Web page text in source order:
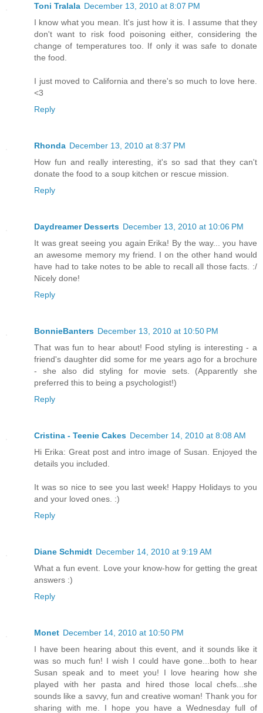
Toni Tralala December 13, 2010 at 8:07 PM
I know what you mean. It's just how it is. I assume that they
don't want to risk food poisoning either, considering the
change of temperatures too. If only it was safe to donate
the food.
I just moved to California and there's so much to love here.
<3
Reply
Rhonda December 13, 2010 at 8:37 PM
How fun and really interesting, it's so sad that they can't
donate the food to a soup kitchen or rescue mission.
Reply
Daydreamer Desserts December 13, 2010 at 10:06 PM
It was great seeing you again Erika! By the way... you have
an awesome memory my friend. I on the other hand would
have had to take notes to be able to recall all those facts. :/
Nicely done!
Reply
BonnieBanters December 13, 2010 at 10:50 PM
That was fun to hear about! Food styling is interesting - a
friend's daughter did some for me years ago for a brochure
- she also did styling for movie sets. (Apparently she
preferred this to being a psychologist!)
Reply
Cristina - Teenie Cakes December 14, 2010 at 8:08 AM
Hi Erika: Great post and intro image of Susan. Enjoyed the
details you included.
It was so nice to see you last week! Happy Holidays to you
and your loved ones. :)
Reply
Diane Schmidt December 14, 2010 at 9:19 AM
What a fun event. Love your know-how for getting the great
answers :)
Reply
Monet December 14, 2010 at 10:50 PM
I have been hearing about this event, and it sounds like it
was so much fun! I wish I could have gone...both to hear
Susan speak and to meet you! I love hearing how she
played with her pasta and hired those local chefs...she
sounds like a savvy, fun and creative woman! Thank you for
sharing with me. I hope you have a Wednesday full of